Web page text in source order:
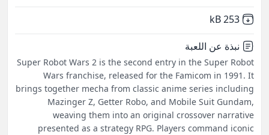
Not downloaded
253 kB
نبذة عن اللعبة
Super Robot Wars 2 is the second entry in the Super Robot
Wars franchise, released for the Famicom in 1991. It
brings together mecha from classic anime series including
Mazinger Z, Getter Robo, and Mobile Suit Gundam,
weaving them into an original crossover narrative
presented as a strategy RPG. Players command iconic